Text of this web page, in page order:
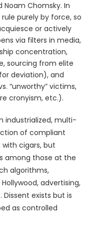
Noam Chomsky. In
purely by force, so
or actively
via filters in media,
concentration,
sourcing from elite
deviation), and
“unworthy” victims,
cronyism, etc.).
industrialized, multi-
of compliant
cigars, but
among those at the
algorithms,
advertising,
exists but is
as controlled